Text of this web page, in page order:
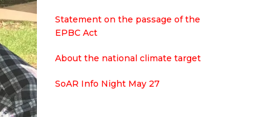
Statement on the passage of the
EPBC Act
About the national climate target
SoAR Info Night May 27